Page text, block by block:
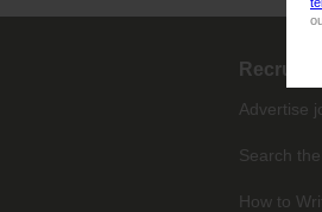
Recruiter
Advertise
Search
How to